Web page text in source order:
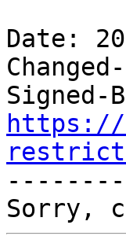
Date:
Signed-
https://